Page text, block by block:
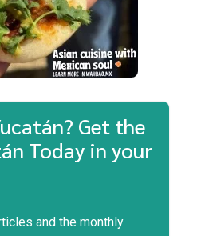
Get the
Today in your
and the monthly